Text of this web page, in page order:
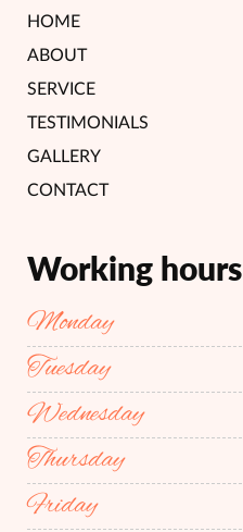
HOME
ABOUT
SERVICE
TESTIMONIALS
GALLERY
CONTACT
Working hours
Monday
Tuesday
Wednesday
Thursday
Friday